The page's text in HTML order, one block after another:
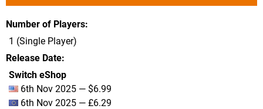
Number of Players
1 (Single Player)
Release Date
Switch eShop
6th Nov 2025 — $6.99
6th Nov 2025 — £6.29